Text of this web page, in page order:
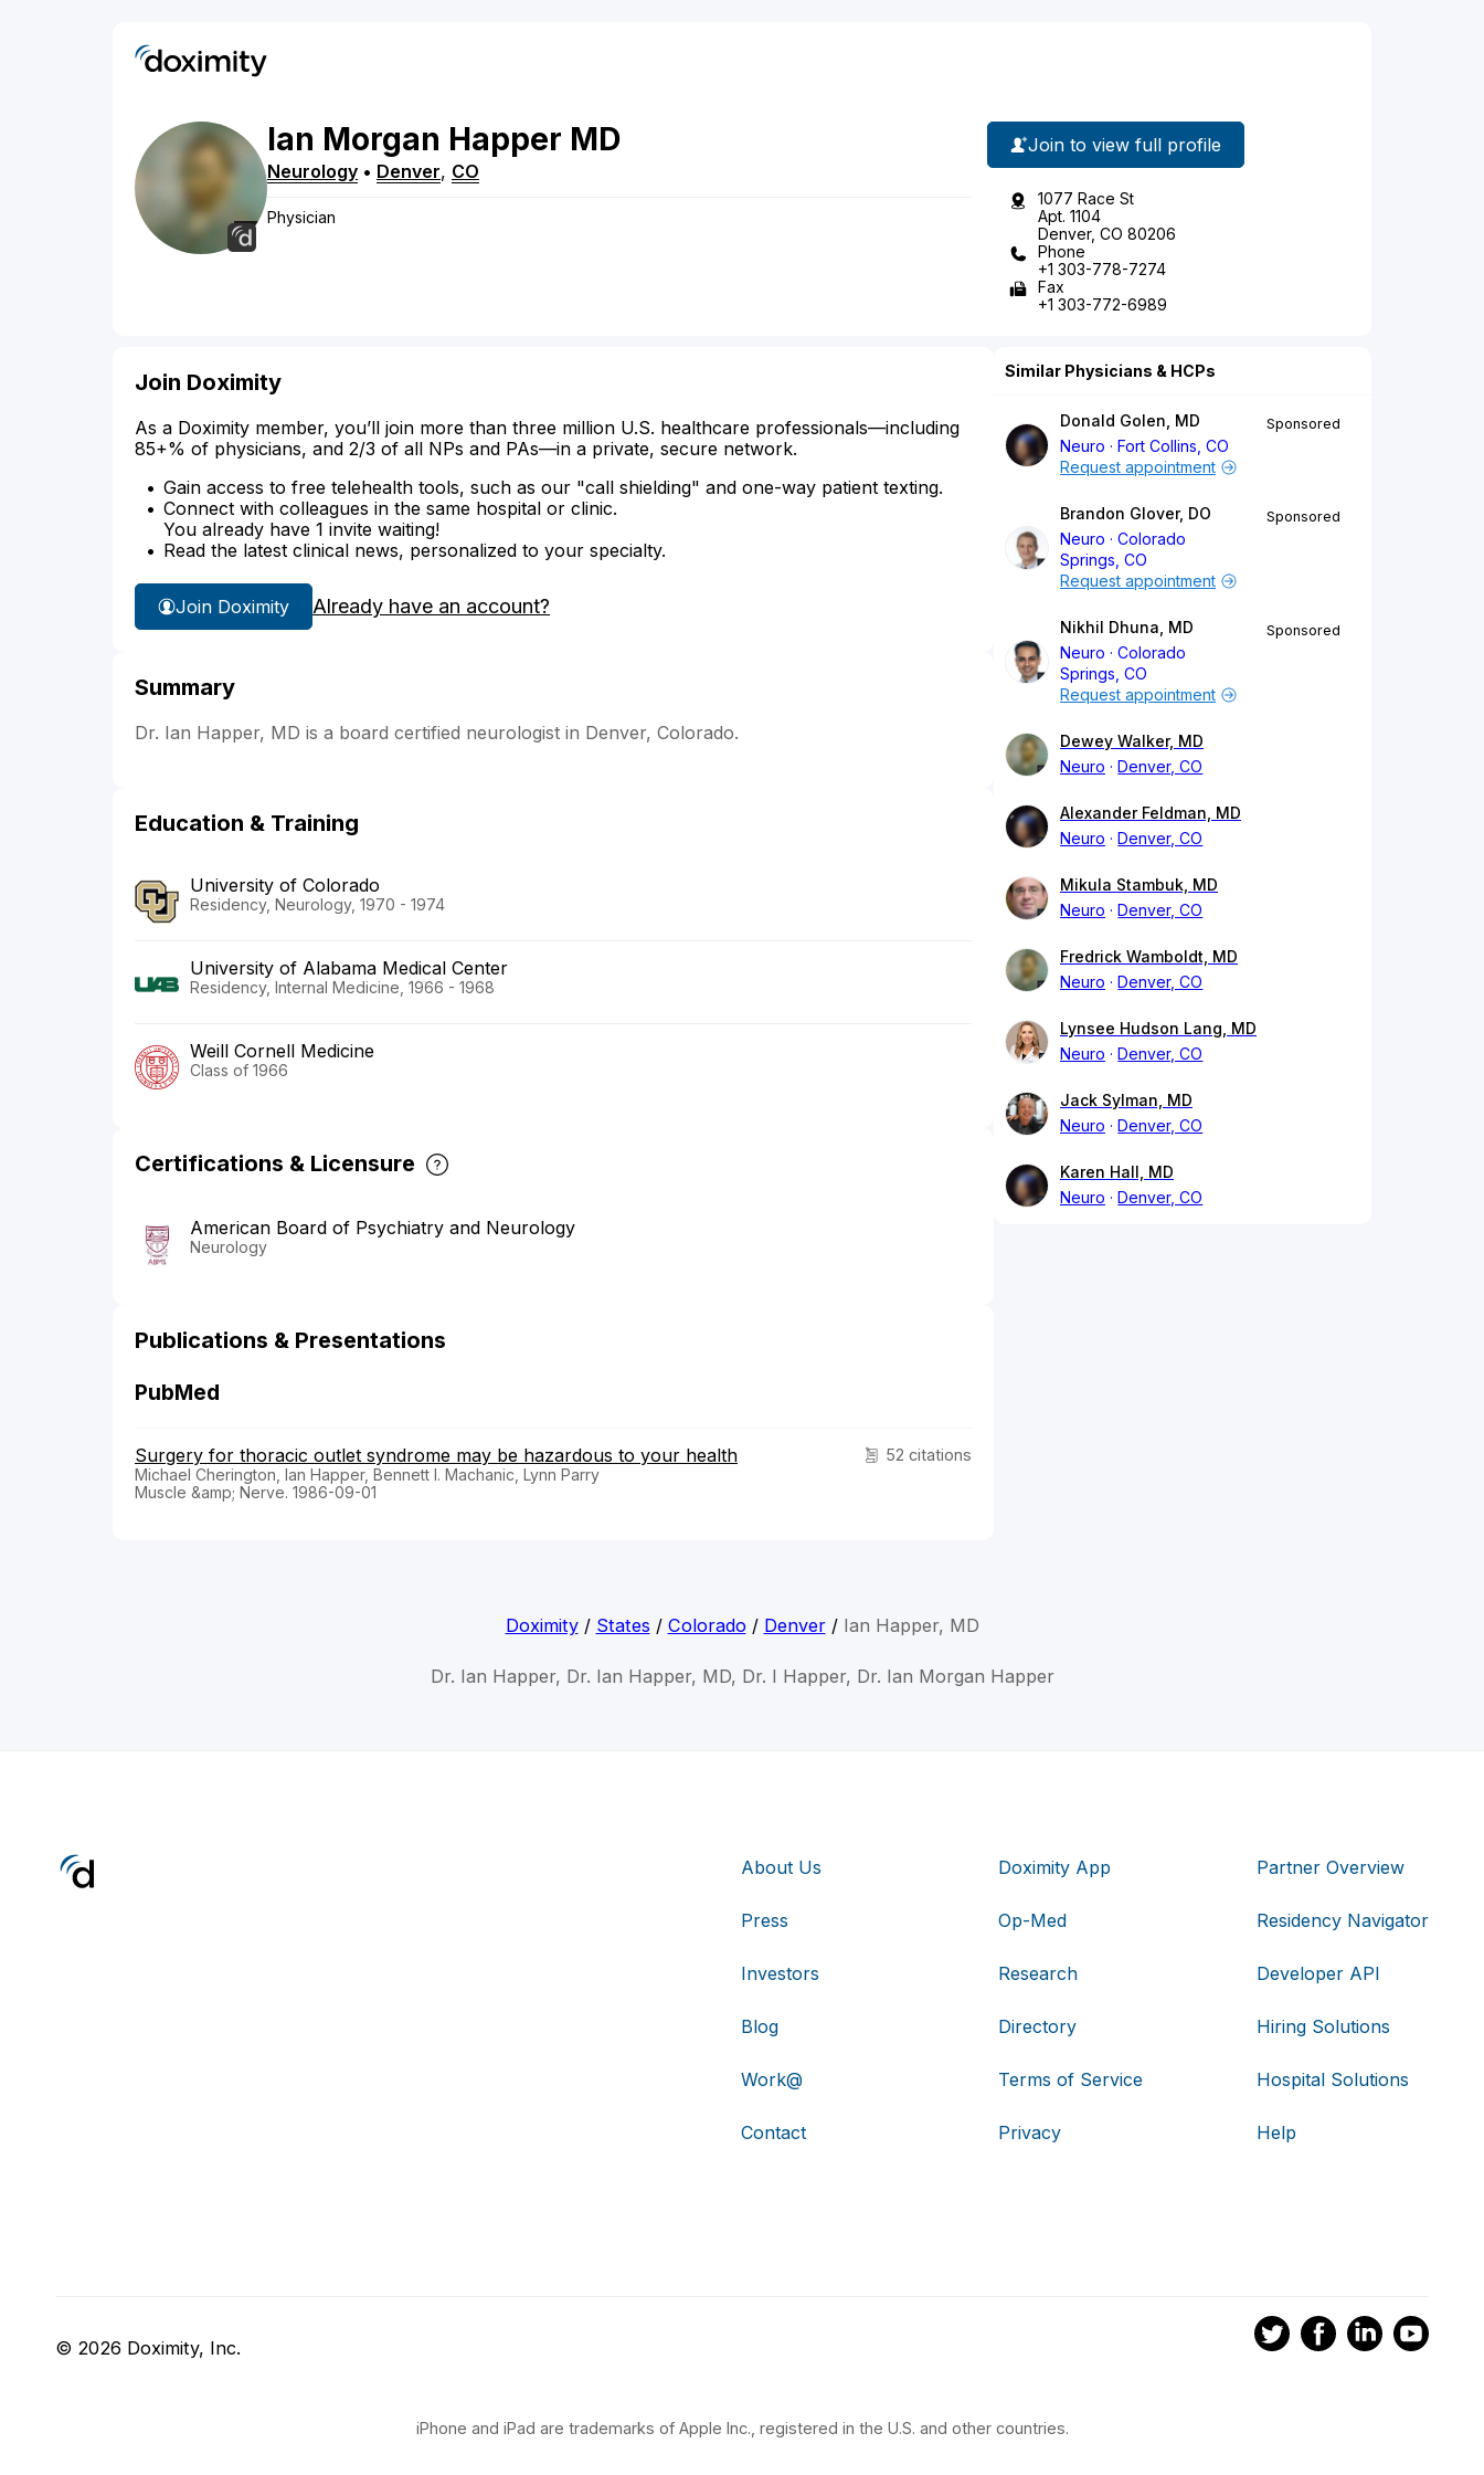
Ian Morgan Happer MD
Neurology • Denver, CO
Physician
Join to view full profile
1077 Race St
Apt. 1104
Denver, CO 80206
Phone
+1 303-778-7274
Fax
+1 303-772-6989
Join Doximity
As a Doximity member, you’ll join more than three million U.S. healthcare professionals—including
85+% of physicians, and 2/3 of all NPs and PAs—in a private, secure network.
Gain access to free telehealth tools, such as our "call shielding" and one-way patient texting.
Connect with colleagues in the same hospital or clinic.
You already have 1 invite waiting!
Read the latest clinical news, personalized to your specialty.
Join Doximity Already have an account?
Summary
Dr. Ian Happer, MD is a board certified neurologist in Denver, Colorado.
Education & Training
University of Colorado
Residency, Neurology, 1970 - 1974
University of Alabama Medical Center
Residency, Internal Medicine, 1966 - 1968
Weill Cornell Medicine
Class of 1966
Certifications & Licensure
American Board of Psychiatry and Neurology
Neurology
Publications & Presentations
PubMed
52 citations
Surgery for thoracic outlet syndrome may be hazardous to your health
Michael Cherington, Ian Happer, Bennett I. Machanic, Lynn Parry
Muscle &amp; Nerve. 1986-09-01
Similar Physicians & HCPs
Donald Golen, MD
Neuro
Fort Collins, CO
Sponsored
Request appointment
Brandon Glover, DO
Neuro
Colorado
Springs, CO
Sponsored
Request appointment
Nikhil Dhuna, MD
Neuro
Colorado
Springs, CO
Sponsored
Request appointment
Dewey Walker, MD
Neuro
Denver, CO
Alexander Feldman, MD
Neuro
Denver, CO
Mikula Stambuk, MD
Neuro
Denver, CO
Fredrick Wamboldt, MD
Neuro
Denver, CO
Lynsee Hudson Lang, MD
Neuro
Denver, CO
Jack Sylman, MD
Neuro
Denver, CO
Karen Hall, MD
Neuro
Denver, CO
Doximity/ States / Colorado/ Denver/ Ian Happer, MD
Dr. Ian Happer, Dr. Ian Happer, MD, Dr. I Happer, Dr. Ian Morgan Happer
About Us
Press
Investors
Blog
Work@
Contact
Doximity App
Op-Med
Research
Directory
Terms of Service
Privacy
Partner Overview
Residency Navigator
Developer API
Hiring Solutions
Hospital Solutions
Help
© 2026 Doximity, Inc.
iPhone and iPad are trademarks of Apple Inc., registered in the U.S. and other countries.